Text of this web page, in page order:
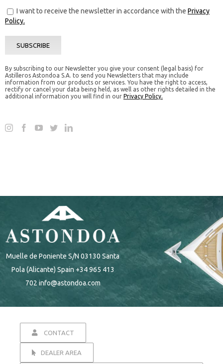
Muelle de Poniente S/N 03130 Santa
Pola (Alicante) Spain +34 965 413
702 info@astondoa.com
CONTACT
DEALER AREA